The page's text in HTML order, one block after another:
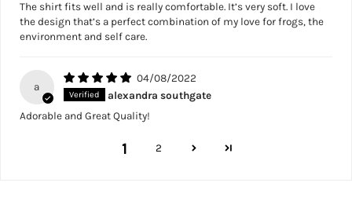
The shirt fits well and is really comfortable. It’s very soft. I love
the design that’s a perfect combination of my love for frogs, the
environment and self care.
a
04/08/2022
alexandra southgate
Adorable and Great Quality!
1 2